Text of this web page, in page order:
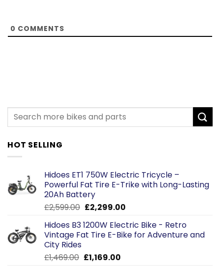
0 COMMENTS
HOT SELLING
Hidoes ET1 750W Electric Tricycle –
Powerful Fat Tire E-Trike with Long-Lasting
20Ah Battery
£2,599.00 Original
was:
£2,599.00.
£2,299.00Current
is:
£2,299.00.
Hidoes B3 1200W Electric Bike - Retro
Vintage Fat Tire E-Bike for Adventure and
City Rides
£1,469.00 Original
£1,169.00Current